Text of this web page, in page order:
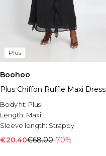
Plus
Boohoo
Plus Chiffon Ruffle Maxi Dress
Body fit: Plus
Length: Maxi
Sleeve length: Strappy
€20.40€68.00-70%